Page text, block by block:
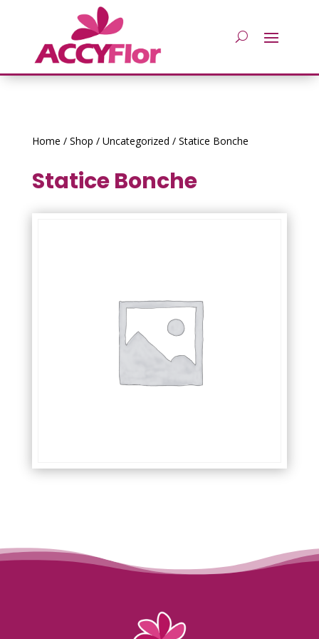
Home / Shop / Uncategorized / Statice Bonche
Statice Bonche